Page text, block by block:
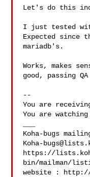
Let's do this
I just tested
Expected
mariadb's.
Works, makes
good, passing
--
You are
You are
Koha-
https://
bin/mailman/
website : http://